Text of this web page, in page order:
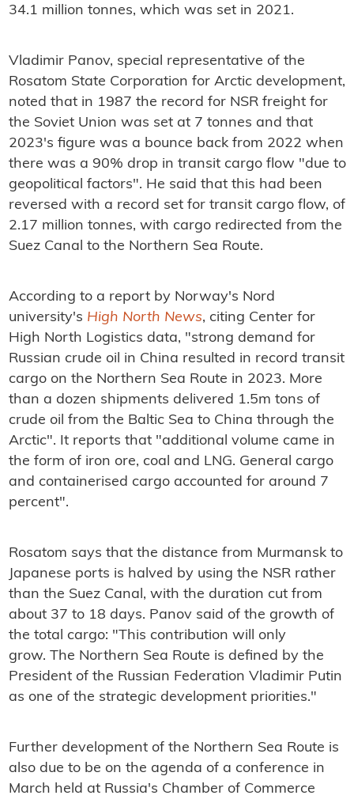
34.1 million tonnes, which was set in 2021.
Vladimir Panov, special representative of the
Rosatom State Corporation for Arctic development,
noted that in 1987 the record for NSR freight for
the Soviet Union was set at 7 tonnes and that
2023's figure was a bounce back from 2022 when
there was a 90% drop in transit cargo flow "due to
geopolitical factors". He said that this had been
reversed with a record set for transit cargo flow, of
2.17 million tonnes, with cargo redirected from the
Suez Canal to the Northern Sea Route.
According to a report by Norway's Nord
university's High North News, citing Center for
High North Logistics data, "strong demand for
Russian crude oil in China resulted in record transit
cargo on the Northern Sea Route in 2023. More
than a dozen shipments delivered 1.5m tons of
crude oil from the Baltic Sea to China through the
Arctic". It reports that "additional volume came in
the form of iron ore, coal and LNG. General cargo
and containerised cargo accounted for around 7
percent".
Rosatom says that the distance from Murmansk to
Japanese ports is halved by using the NSR rather
than the Suez Canal, with the duration cut from
about 37 to 18 days. Panov said of the growth of
the total cargo: "This contribution will only
grow. The Northern Sea Route is defined by the
President of the Russian Federation Vladimir Putin
as one of the strategic development priorities."
Further development of the Northern Sea Route is
also due to be on the agenda of a conference in
March held at Russia's Chamber of Commerce